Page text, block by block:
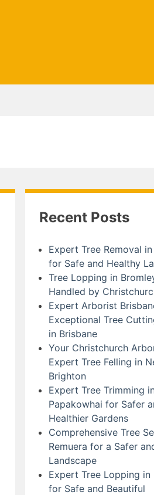
Recent Posts
Expert Tree Removal
for Safe and Healthy
Tree Lopping in
Handled by
Expert Arborist
Exceptional Tree
in Brisbane
Your Christchurch
Expert Tree Felling in
Brighton
Expert Tree Trimming
Papakowhai for Safer
Healthier Gardens
Comprehensive Tree
Remuera for a Safer
Landscape
Expert Tree Lopping in
for Safe and Beautiful